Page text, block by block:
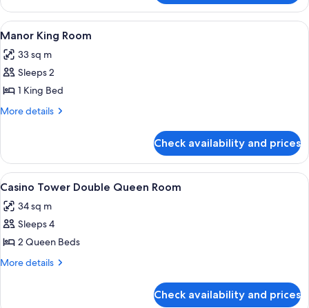
Double
Queen
Room
View
all
photos
for
Manor
King
A hotel room with a large bed, two
3
Manor King Room
33 sq m
Sleeps 2
1 King Bed
More details
More
King
Room
Check availability and prices
View
all
photos
for
Casino
Tower
A hotel room with two beds, a
4
Casino Tower Double Queen Room
34 sq m
Sleeps 4
2 Queen Beds
More details
More
Check availability and prices